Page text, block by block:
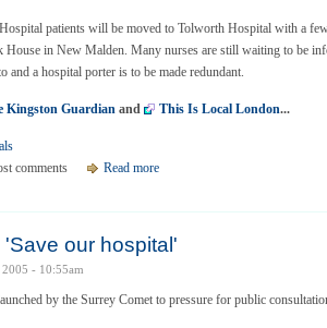
patients will be moved to Tolworth Hospital with a
House in New Malden. Many nurses are still waiting to be
and a hospital porter is to be made redundant.
Kingston Guardian and This Is Local London...
comments Read more
our hospital'
- 10:55am
by the Surrey Comet to pressure for public